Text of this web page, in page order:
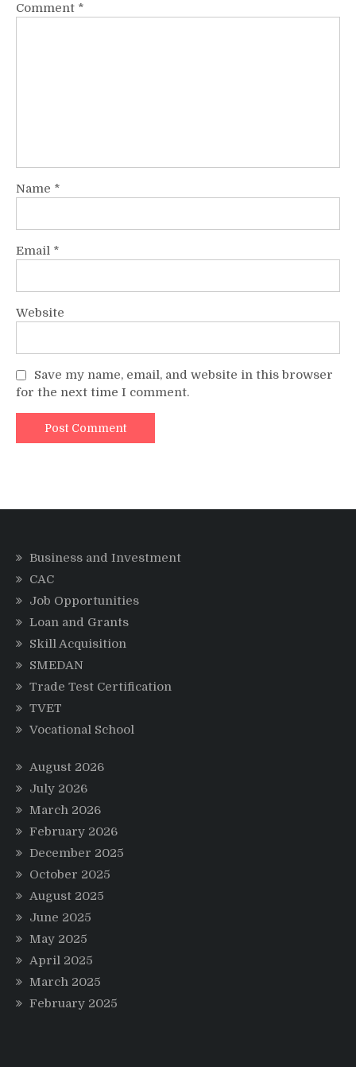
Comment *
Name *
Email *
Website
Save my name, email, and website in this browser
for the next time I comment.
Business and Investment
CAC
Job Opportunities
Loan and Grants
Skill Acquisition
SMEDAN
Trade Test Certification
TVET
Vocational School
August 2026
July 2026
March 2026
February 2026
December 2025
October 2025
August 2025
June 2025
May 2025
April 2025
March 2025
February 2025